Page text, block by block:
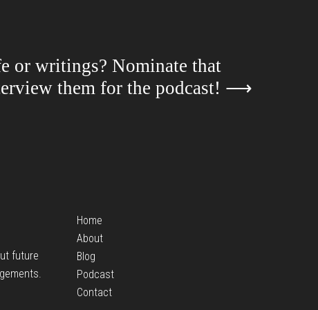
or writings? Nominate that
them for the podcast! ⟶
future
Home
About
Blog
Podcast
Contact